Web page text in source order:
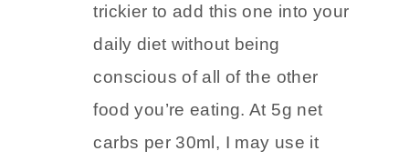
Is it keto-friendly?Like
pickled ginger, it’s a little
trickier to add this one into your
daily diet without being
conscious of all of the other